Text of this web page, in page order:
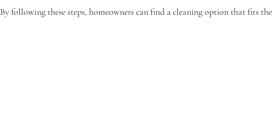
By following these steps, homeowners can find a cleaning option that fits